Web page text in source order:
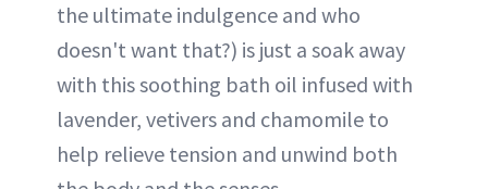
the ultimate indulgence and who
doesn't want that?) is just a soak away
with this soothing bath oil infused with
lavender, vetivers and chamomile to
help relieve tension and unwind both